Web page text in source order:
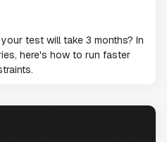
test will take 3 months? In
here's how to run faster